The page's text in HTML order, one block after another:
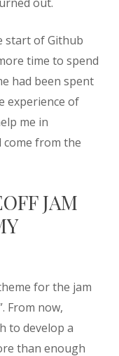
start of Github
time to spend
had been spent
experience of
me in
from the
JAM
for the jam
From now,
to develop a
than enough